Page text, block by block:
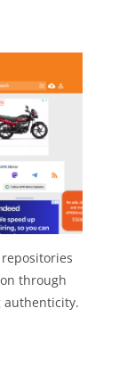
through
authenticity.